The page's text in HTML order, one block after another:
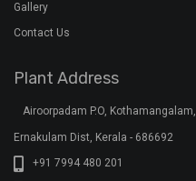
Gallery
Contact Us
Plant Address
Airoorpadam P.O, Kothamangalam,
Ernakulam Dist, Kerala - 686692
+91 7994 480 201